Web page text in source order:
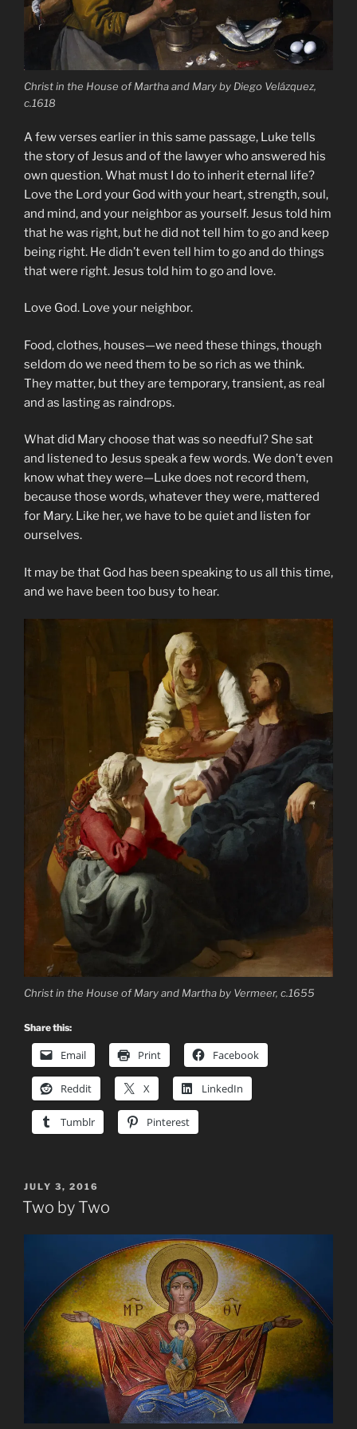
Christ in the House of Martha and Mary by Diego Velázquez,
c.1618
A few verses earlier in this same passage, Luke tells
the story of Jesus and of the lawyer who answered his
own question. What must I do to inherit eternal life?
Love the Lord your God with your heart, strength, soul,
and mind, and your neighbor as yourself. Jesus told him
that he was right, but he did not tell him to go and keep
being right. He didn’t even tell him to go and do things
that were right. Jesus told him to go and love.
Love God. Love your neighbor.
Food, clothes, houses—we need these things, though
seldom do we need them to be so rich as we think.
They matter, but they are temporary, transient, as real
and as lasting as raindrops.
What did Mary choose that was so needful? She sat
and listened to Jesus speak a few words. We don’t even
know what they were—Luke does not record them,
because those words, whatever they were, mattered
for Mary. Like her, we have to be quiet and listen for
ourselves.
It may be that God has been speaking to us all this time,
and we have been too busy to hear.
Christ in the House of Mary and Martha by Vermeer, c.1655
Share this:
Email Print Facebook
Reddit X LinkedIn
Tumblr Pinterest
POSTED
ON
JULY 3, 2016
Two by Two